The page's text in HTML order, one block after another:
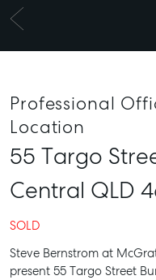
Professional
Location
55 Targo
Central QLD
SOLD
Steve Bernstrom at
present 55 Targo Street